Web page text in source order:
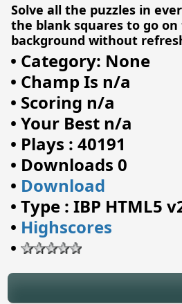
Solve all the puzzles in
the blank squares to go
background without
• Category: None
• Champ Is n/a
• Scoring n/a
• Your Best n/a
• Plays : 40191
• Downloads 0
• Download
• Type : IBP HTML5
• Highscores
•